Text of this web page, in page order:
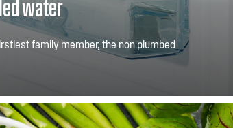
water
family member, the non plumbed
will eliminate thirst in your household